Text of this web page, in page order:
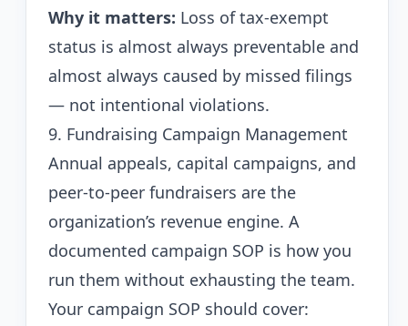
Why it matters: Loss of tax-exempt
status is almost always preventable and
almost always caused by missed filings
— not intentional violations.
9. Fundraising Campaign Management
Annual appeals, capital campaigns, and
peer-to-peer fundraisers are the
organization’s revenue engine. A
documented campaign SOP is how you
run them without exhausting the team.
Your campaign SOP should cover: